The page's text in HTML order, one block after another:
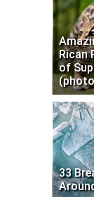
Rican
of
33